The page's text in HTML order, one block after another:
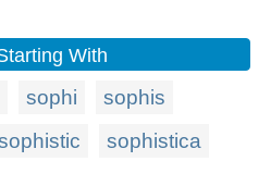
With
sophi
sophis
sophistica